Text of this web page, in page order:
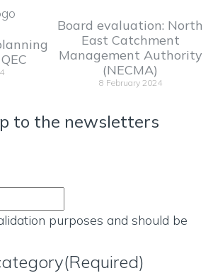
Board evaluation: North
East Catchment
Management Authority
(NECMA)
8 February 2024
to the newsletters
purposes and should be
(Required)